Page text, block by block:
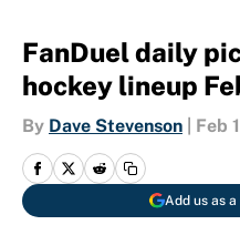
FanDuel daily
hockey lineup
By Dave Stevenson Feb
Add us as